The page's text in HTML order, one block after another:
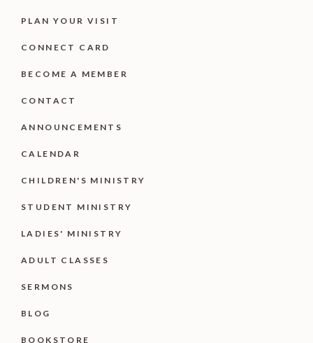
PLAN YOUR VISIT
CONNECT CARD
BECOME A MEMBER
CONTACT
ANNOUNCEMENTS
CALENDAR
CHILDREN'S MINISTRY
STUDENT MINISTRY
LADIES' MINISTRY
ADULT CLASSES
SERMONS
BLOG
BOOKSTORE